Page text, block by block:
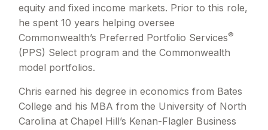
equity and fixed income markets. Prior to this role,
he spent 10 years helping oversee
Commonwealth’s Preferred Portfolio Services®
(PPS) Select program and the Commonwealth
model portfolios.
Chris earned his degree in economics from Bates
College and his MBA from the University of North
Carolina at Chapel Hill’s Kenan-Flagler Business